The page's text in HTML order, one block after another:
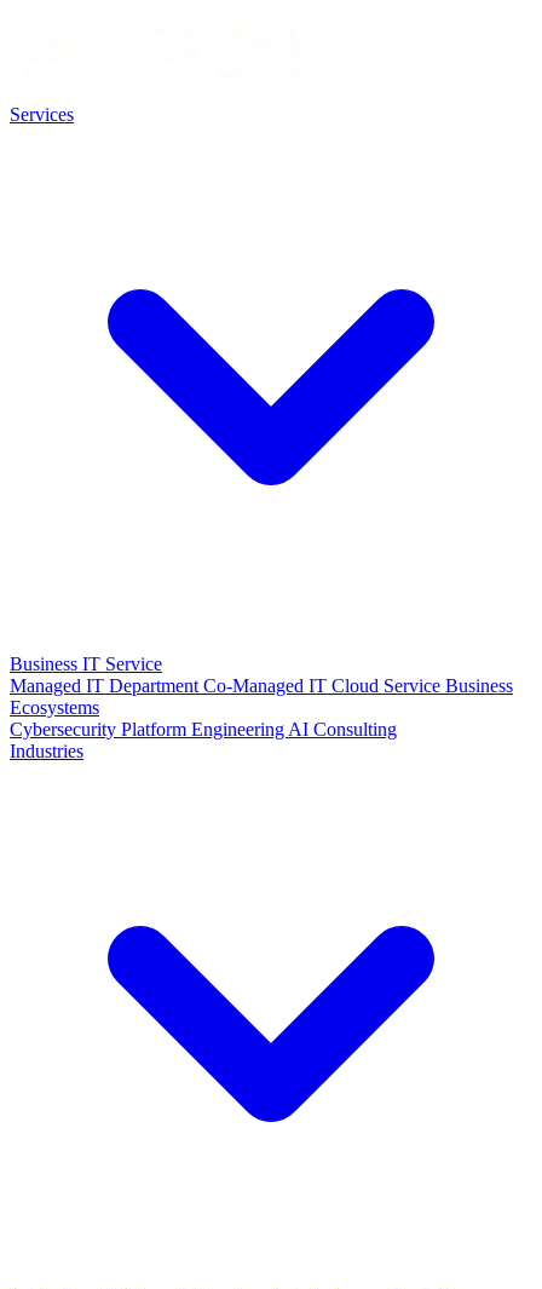
Services
Business IT Service
Managed IT Department Co-Managed IT Cloud Service Business
Ecosystems
Cybersecurity Platform Engineering AI Consulting
Industries